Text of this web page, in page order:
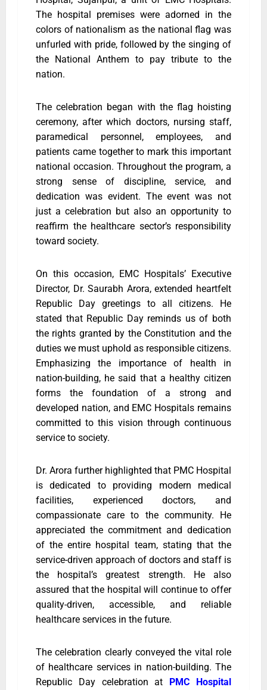
The hospital premises were adorned in the
colors of nationalism as the national flag was
unfurled with pride, followed by the singing of
the National Anthem to pay tribute to the
nation.
The celebration began with the flag hoisting
ceremony, after which doctors, nursing staff,
paramedical personnel, employees, and
patients came together to mark this important
national occasion. Throughout the program, a
strong sense of discipline, service, and
dedication was evident. The event was not
just a celebration but also an opportunity to
reaffirm the healthcare sector’s responsibility
toward society.
On this occasion, EMC Hospitals’ Executive
Director, Dr. Saurabh Arora, extended heartfelt
Republic Day greetings to all citizens. He
stated that Republic Day reminds us of both
the rights granted by the Constitution and the
duties we must uphold as responsible citizens.
Emphasizing the importance of health in
nation-building, he said that a healthy citizen
forms the foundation of a strong and
developed nation, and EMC Hospitals remains
committed to this vision through continuous
service to society.
Dr. Arora further highlighted that PMC Hospital
is dedicated to providing modern medical
facilities, experienced doctors, and
compassionate care to the community. He
appreciated the commitment and dedication
of the entire hospital team, stating that the
service-driven approach of doctors and staff is
the hospital’s greatest strength. He also
assured that the hospital will continue to offer
quality-driven, accessible, and reliable
healthcare services in the future.
The celebration clearly conveyed the vital role
of healthcare services in nation-building. The
Republic Day celebration at PMC Hospital